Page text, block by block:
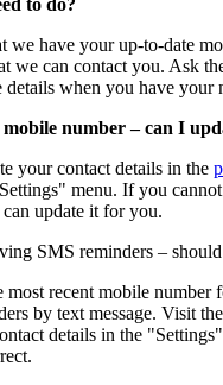
to do?
we have your up-to-date
we can contact you. Ask
details when you have your
number – can I
your contact details in the
menu. If you
update it for you.
SMS reminders –
most recent mobile number
by text message. Visit
details in the